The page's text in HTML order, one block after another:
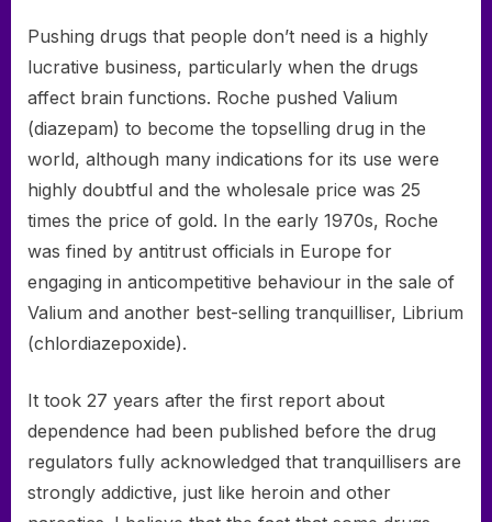
Pushing drugs that people don’t need is a highly
lucrative business, particularly when the drugs
affect brain functions. Roche pushed Valium
(diazepam) to become the top­selling drug in the
world, although many indications for its use were
highly doubtful and the wholesale price was 25
times the price of gold. In the early 1970s, Roche
was fined by antitrust officials in Europe for
engaging in anticompetitive behaviour in the sale of
Valium and another best-selling tranquilliser, Librium
(chlordiazepoxide).
It took 27 years after the first report about
dependence had been published before the drug
regulators fully acknowledged that tranquillisers are
strongly addictive, just like heroin and other